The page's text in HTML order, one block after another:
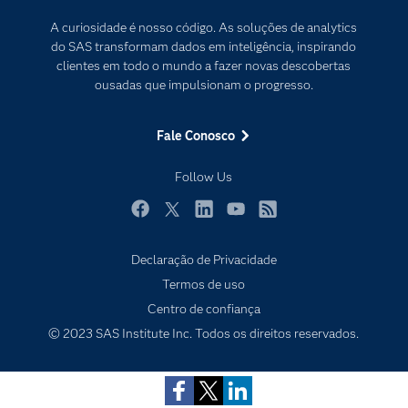
A curiosidade é nosso código. As soluções de analytics
do SAS transformam dados em inteligência, inspirando
clientes em todo o mundo a fazer novas descobertas
ousadas que impulsionam o progresso.
Fale Conosco
Follow Us
Documentação
PARA EDUCADORES
Empresa
Experimentar / Comprar
Indústrias
Produtos
Sala de Notícias
Soluções
Transformação digital
Declaração de Privacidade
Termos de uso
Centro de confiança
© 2023 SAS Institute Inc. Todos os direitos reservados.